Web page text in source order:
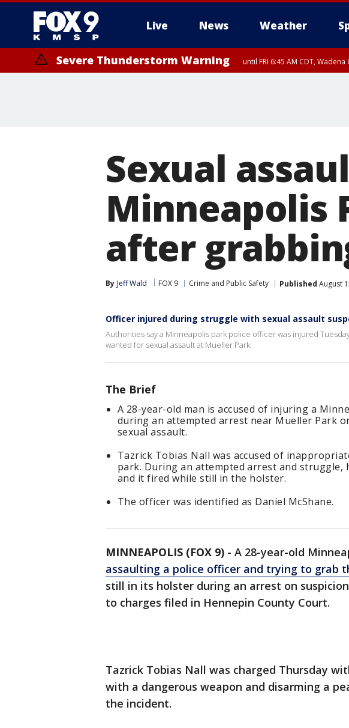
Live News Weather
Severe Thunderstorm Warning until FRI 6:45 AM CDT,
Sexual
Minneapolis
after
By Jeff Wald FOX 9 Crime and Public Safety Published August
Officer injured during struggle with sexual assault
Authorities say a Minneapolis park police officer was injured
wanted for sexual assault at Mueller Park.
The Brief
A 28-year-old man is accused of injuring a
during an attempted arrest near Mueller Park
sexual assault.
Tazrick Tobias Nall was accused of
park. During an attempted arrest and struggle,
and it fired while still in the holster.
The officer was identified as Daniel McShane.
MINNEAPOLIS (FOX 9) - A 28-year-old
assaulting a police officer and trying to grab
still in its holster during an arrest on
to charges filed in Hennepin County Court.
Tazrick Tobias Nall was charged Thursday
with a dangerous weapon and disarming a
the incident.